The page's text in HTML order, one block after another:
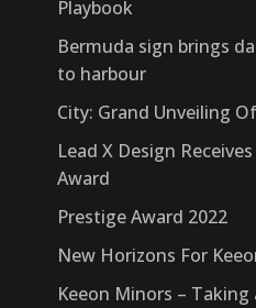
Playbook
Bermuda sign brings
to harbour
City: Grand Unveiling
Lead X Design
Award
Prestige Award 2022
New Horizons For
Keeon Minors – Taking